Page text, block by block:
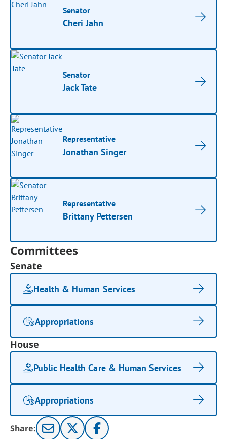
Senator
Cheri Jahn
Senator
Jack Tate
Representative
Jonathan Singer
Representative
Brittany Pettersen
Committees
Senate
Health & Human Services
Appropriations
House
Public Health Care & Human Services
Appropriations
Share: